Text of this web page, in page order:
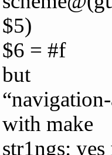
$5)
$6 = #f
but
with make
str1ngs: